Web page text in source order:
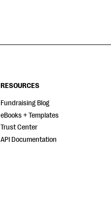
RESOURCES
Fundraising Blog
eBooks + Templates
Trust Center
API Documentation